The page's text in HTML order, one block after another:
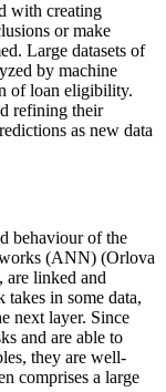
with creating
or make
Large datasets of
by machine
of loan eligibility.
refining their
as new data
behaviour of the
(ANN) (Orlova
are linked and
in some data,
next layer. Since
and are able to
they are well-
comprises a large